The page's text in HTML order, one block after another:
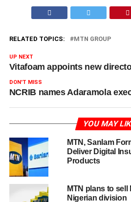
RELATED TOPICS: MTN GROUP
UP NEXT
Vitafoam appoints new
DON'T MISS
NCRIB names Adaramola
YOU MAY
MTN, Sanlam
Deliver Digital
Products
MTN plans to
Nigerian division